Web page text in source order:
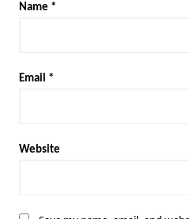
Name *
Email *
Website